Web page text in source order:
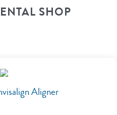
SHOP
Aligner